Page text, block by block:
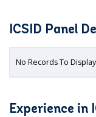
ICSID Panel
No Records To Display
Experience in